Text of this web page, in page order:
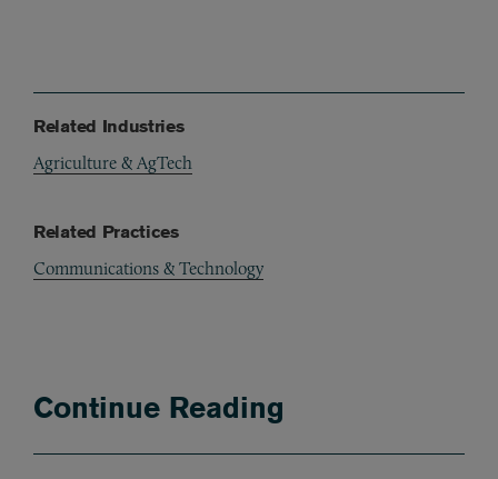
Related Industries
Agriculture & AgTech
Related Practices
Communications & Technology
Continue Reading